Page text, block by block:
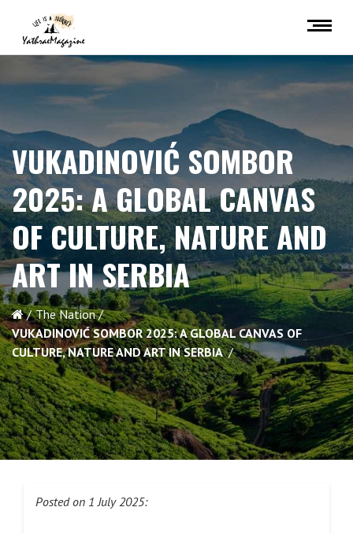
VUKADINOVIĆ SOMBOR
2025: A GLOBAL CANVAS
OF CULTURE, NATURE AND
ART IN SERBIA
The Nation
VUKADINOVIĆ SOMBOR 2025: A GLOBAL CANVAS OF
CULTURE, NATURE AND ART IN SERBIA
Posted on 1 July 2025: